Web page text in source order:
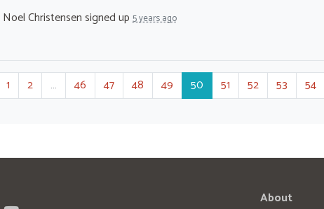
Noel Christensensigned up5 years ago
1 2 … 46 47 48 49 50 51 52 53 54
About